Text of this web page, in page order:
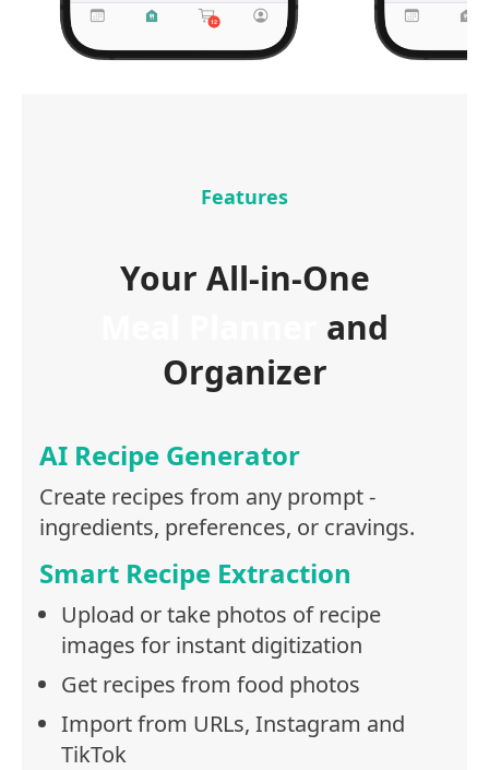
Features
Your All-in-One
and
Organizer
AI Recipe Generator
Create recipes from any prompt -
ingredients, preferences, or cravings.
Smart Recipe Extraction
Upload or take photos of recipe
images for instant digitization
Get recipes from food photos
Import from URLs, Instagram and
TikTok